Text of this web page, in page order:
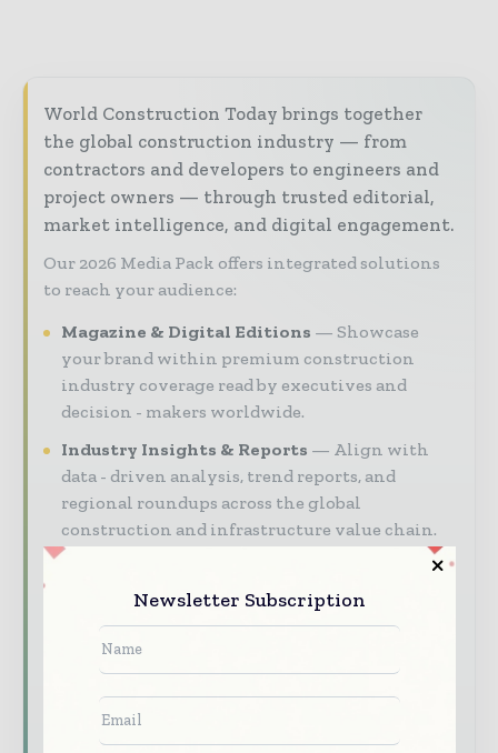
World Construction Today brings together
the global construction industry — from
contractors and developers to engineers and
project owners — through trusted editorial,
market intelligence, and digital engagement.
Our 2026 Media Pack offers integrated solutions
to reach your audience:
Magazine & Digital Editions
Showcase
your brand within premium construction
industry coverage read by executives and
decision - makers worldwide.
Industry Insights & Reports
Align with
data - driven analysis, trend reports, and
regional roundups across the global
construction and infrastructure value chain.
your company as a thought leader through
expert commentary, interviews, and special
features.
Download the Media Pack to activate your
presence across the global telecoms and
technology ecosystem.
Newsletter Subscription